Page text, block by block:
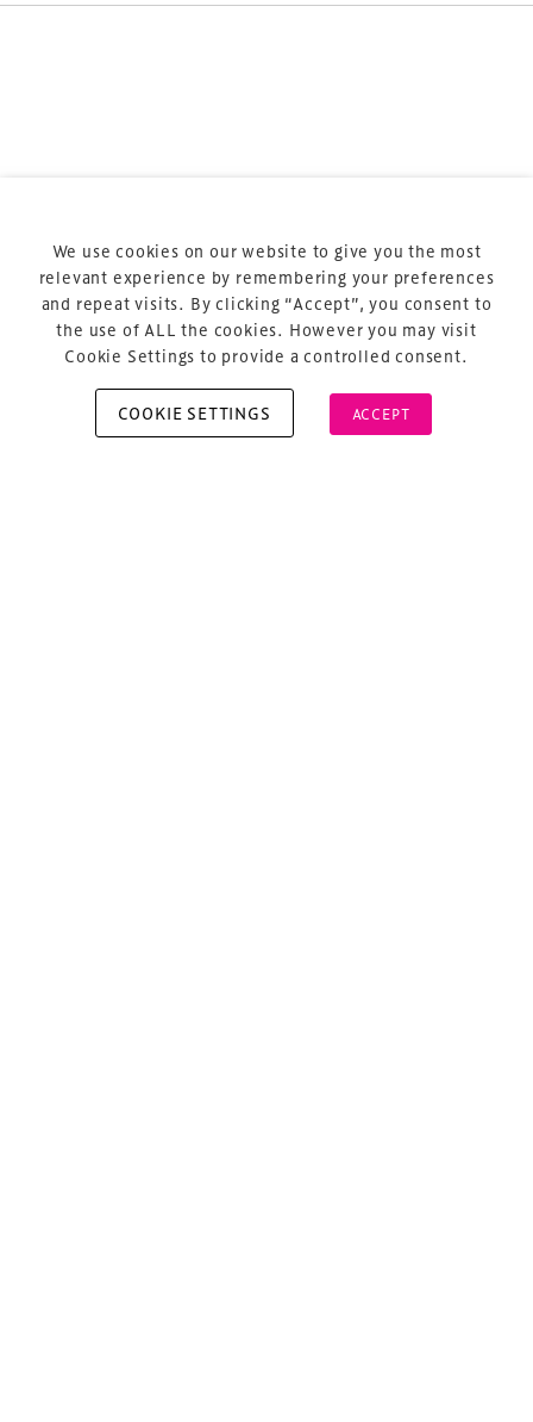
Cookie Policy
About Us
We use cookies on our website to give you the most
relevant experience by remembering your preferences
and repeat visits. By clicking “Accept”, you consent to
the use of ALL the cookies. However you may visit
Cookie Settings to provide a controlled consent.
COOKIE SETTINGS ACCEPT